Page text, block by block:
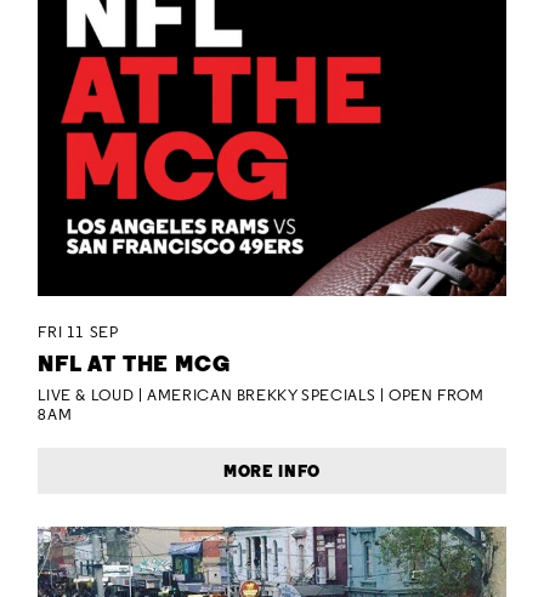
FRI 11 SEP
NFL AT THE MCG
LIVE & LOUD | AMERICAN BREKKY SPECIALS | OPEN FROM
8AM
MORE INFO